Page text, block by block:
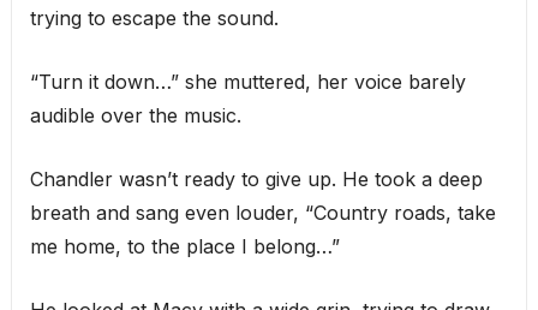
trying to escape the sound.
“Turn it down…” she muttered, her voice barely
audible over the music.
Chandler wasn’t ready to give up. He took a deep
breath and sang even louder, “Country roads, take
me home, to the place I belong…”